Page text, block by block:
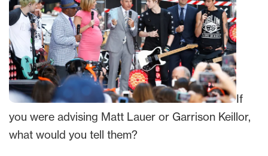
If
you were advising Matt Lauer or Garrison Keillor,
what would you tell them?